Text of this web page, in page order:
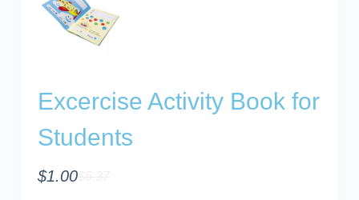
Excercise Activity Book for
Students
$
$1.00